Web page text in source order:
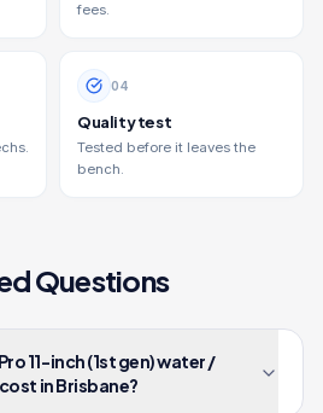
fees.
04
Quality test
Tested before it leaves the
bench.
Questions
11-inch (1st gen) water /
in Brisbane?